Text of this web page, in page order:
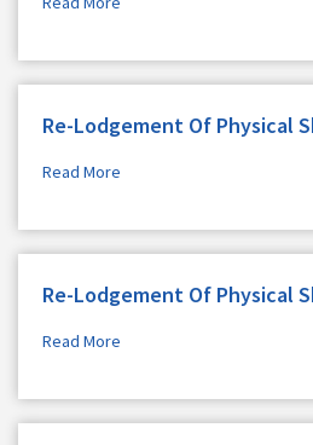
Re-Lodgement Of Physical
Read More
Re-Lodgement Of Physical
Read More